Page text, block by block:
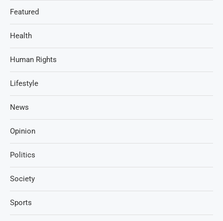
Featured
Health
Human Rights
Lifestyle
News
Opinion
Politics
Society
Sports